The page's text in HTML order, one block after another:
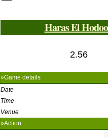
Haras El
2.56
»Game details
Date
Time
Venue
»Action